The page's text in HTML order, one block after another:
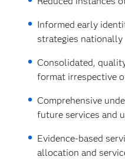
Informed early
strategies nationally
Consolidated,
format irrespective
Comprehensive
future services and
Evidence-based
allocation and